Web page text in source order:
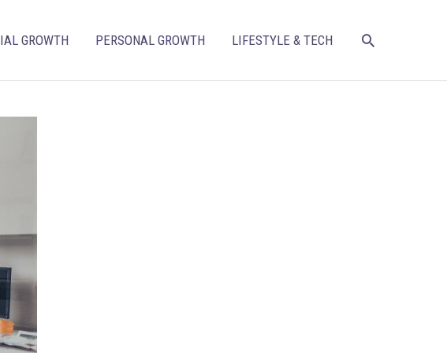
GROWTH PERSONAL GROWTH LIFESTYLE & TECH SEARCH